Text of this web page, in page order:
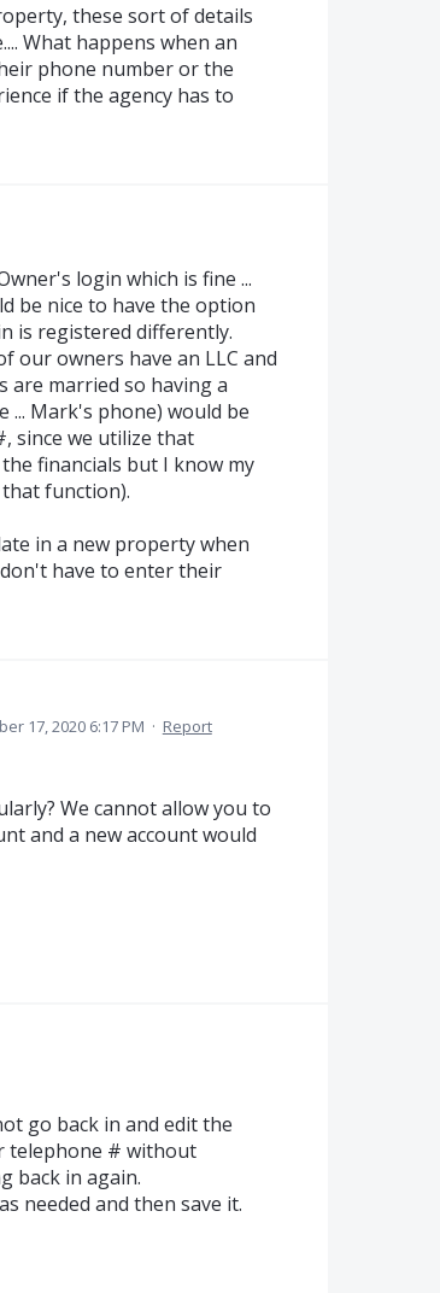
these sort of details
What happens when an
phone number or the
if the agency has to
login which is fine ...
be nice to have the option
is registered differently.
our owners have an LLC and
are married so having a
... Mark's phone) would be
since we utilize that
financials but I know my
function).
in a new property when
have to enter their
17, 2020 6:17 PM · Report
We cannot allow you to
and a new account would
go back in and edit the
telephone # without
back in again.
needed and then save it.